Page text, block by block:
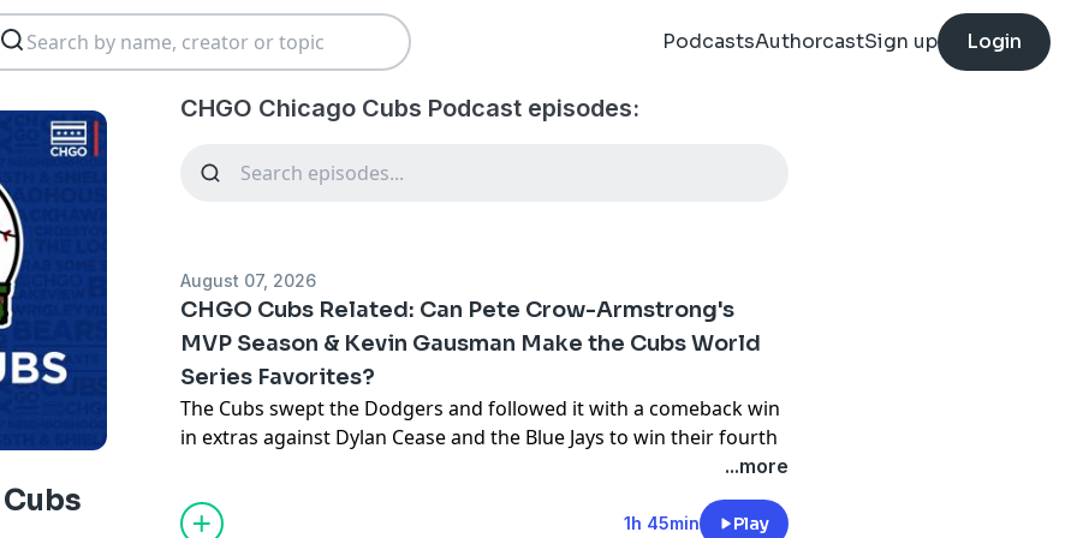
PodcastsAuthorcastSign up Login
CHGO Chicago Cubs Podcast episodes:
August 07, 2026
CHGO Cubs Related: Can Pete Crow-Armstrong's
MVP Season & Kevin Gausman Make the Cubs World
Series Favorites?
The Cubs swept the Dodgers and followed it with a comeback win
in extras against Dylan Cease and the Blue Jays to win their fourth
in a row. What follows is a road debut for new additions Kevin
Gausman and Clay Holmes in Kansas City. Vibes are high and aim
to get even higher as the Cubs chase for the playoffs come into
...more
1h 45min Play